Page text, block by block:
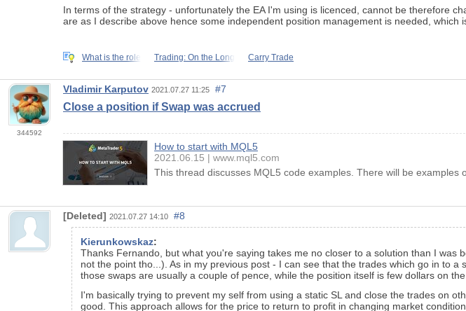
In terms of the strategy - unfortunately the EA I'm using is licenced, cannot be therefore
are as I describe above hence some independent position management is needed,
What is the role Trading: On the Long Carry Trade
344592
Vladimir Karputov 2021.07.27 11:25 #7
Close a position if Swap was accrued
How to start with MQL5
2021.06.15
www.mql5.com
This thread discusses MQL5 code examples. There will be examples
[Deleted] 2021.07.27 14:10 #8
Kierunkowskaz:
Thanks Fernando, but what you're saying takes me no closer to a solution than I
not the point tho...). As in my previous post - I can see that the trades which go in to
those swaps are usually a couple of pence, while the position itself is few dollars on
I'm basically trying to prevent my self from using a static SL and close the trades on
good. This approach allows for the price to return to profit in changing market